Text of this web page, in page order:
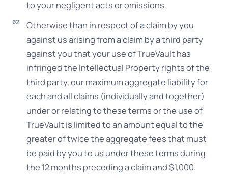
to your negligent acts or omissions.
Otherwise than in respect of a claim by you
against us arising from a claim by a third party
against you that your use of TrueVault has
infringed the Intellectual Property rights of the
third party, our maximum aggregate liability for
each and all claims (individually and together)
under or relating to these terms or the use of
TrueVault is limited to an amount equal to the
greater of twice the aggregate fees that must
be paid by you to us under these terms during
the 12 months preceding a claim and $1,000.